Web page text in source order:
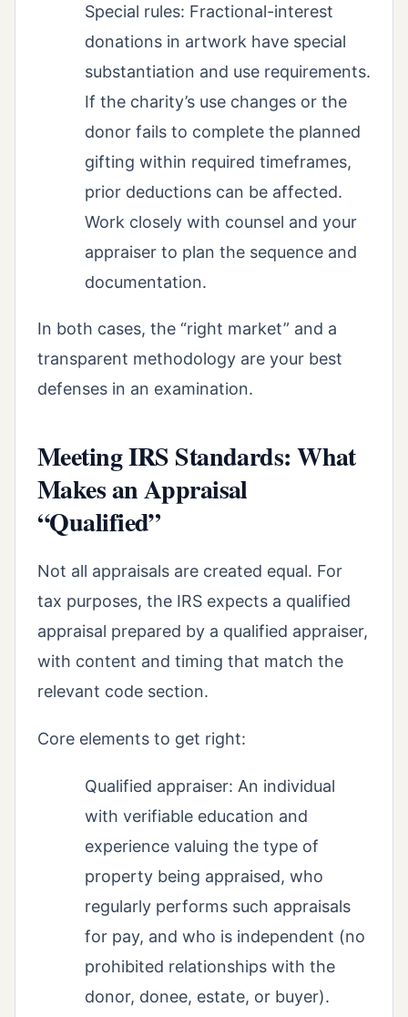
Special rules: Fractional-interest
donations in artwork have special
substantiation and use requirements.
If the charity’s use changes or the
donor fails to complete the planned
gifting within required timeframes,
prior deductions can be affected.
Work closely with counsel and your
appraiser to plan the sequence and
documentation.
In both cases, the “right market” and a
transparent methodology are your best
defenses in an examination.
Meeting IRS Standards: What
Makes an Appraisal
“Qualified”
Not all appraisals are created equal. For
tax purposes, the IRS expects a qualified
appraisal prepared by a qualified appraiser,
with content and timing that match the
relevant code section.
Core elements to get right:
Qualified appraiser: An individual
with verifiable education and
experience valuing the type of
property being appraised, who
regularly performs such appraisals
for pay, and who is independent (no
prohibited relationships with the
donor, donee, estate, or buyer).